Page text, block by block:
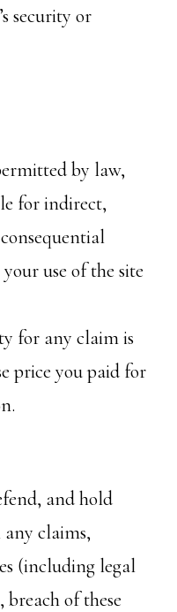
security or
by law,
for indirect,
use of the site
for any claim is
price you paid for
and hold
any claims,
(including legal
breach of these